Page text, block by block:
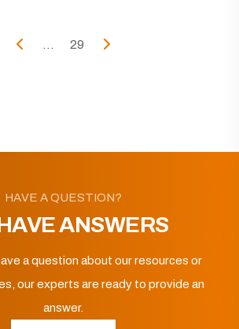
... 29
HAVE A QUESTION?
ANSWERS
a question about our resources or
our experts are ready to provide an
answer.